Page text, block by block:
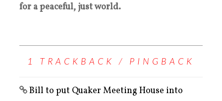
for a peaceful, just world.
1 TRACKBACK / PINGBACK
Bill to put Quaker Meeting House into